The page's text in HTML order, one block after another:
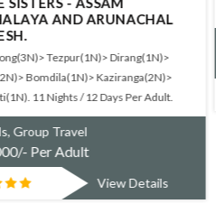
3 Nights / 4 Days
Group Travel
Per Adult
View Details